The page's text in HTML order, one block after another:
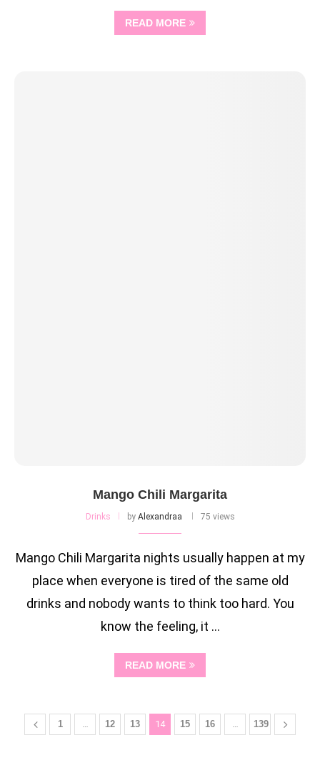
READ MORE
Mango Chili Margarita
Drinks by Alexandraa 75 views
Mango Chili Margarita nights usually happen at my
place when everyone is tired of the same old
drinks and nobody wants to think too hard. You
know the feeling, it …
READ MORE
1 12 13 14 15 16 139